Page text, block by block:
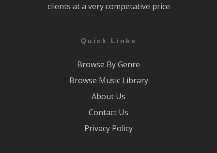
clients at a very competative price
Quick Links
Browse By Genre
Browse Music Library
About Us
Contact Us
Privacy Policy